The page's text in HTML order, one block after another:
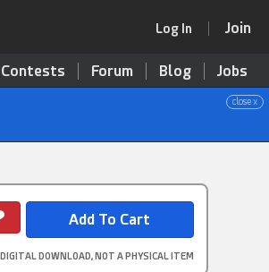
Log In Join
Contests Forum Blog Jobs
close x
DOWNLOAD, NOT A PHYSICAL ITEM